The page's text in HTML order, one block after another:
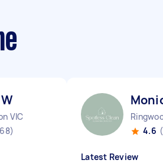
VIC
4.6
Latest Review